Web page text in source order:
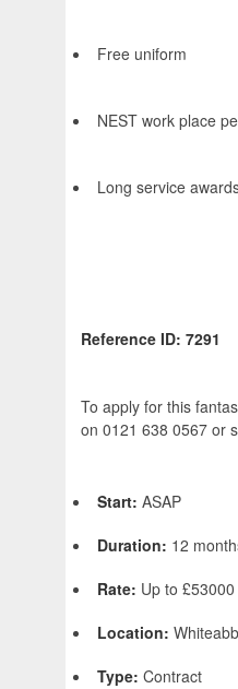
Free uniform
NEST work place
Long service
Reference ID: 7291
To apply for this
on 0121 638 0567 or
Start: ASAP
Duration: 12
Rate: Up to
Location:
Type: Contract